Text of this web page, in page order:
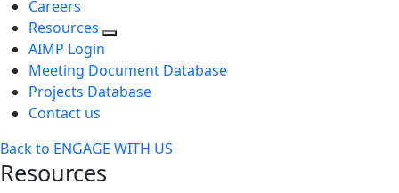
Careers
Resources
AIMP Login
Meeting Document Database
Projects Database
Contact us
Back to ENGAGE WITH US
Resources